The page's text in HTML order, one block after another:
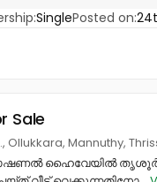
SinglePosted on:
Sale
Ollukkara, Mannuthy,
ഹൈവേയിൽ തൃശൂർ